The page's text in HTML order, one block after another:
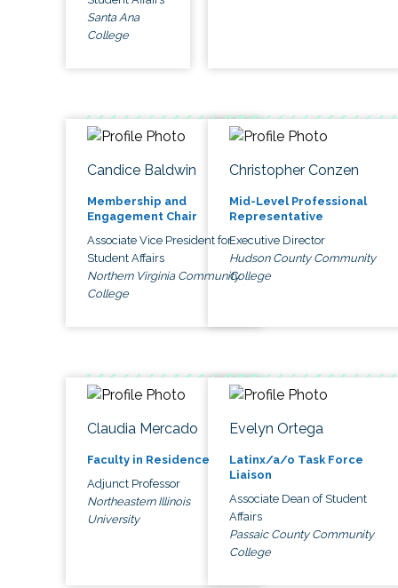
Santa Ana
College
Candice Baldwin
Membership and
Engagement Chair
Associate Vice President for
Student Affairs
Northern Virginia Community
College
Christopher Conzen
Mid-Level Professional
Representative
Executive Director
Hudson County Community
College
Claudia Mercado
Faculty in Residence
Adjunct Professor
Northeastern Illinois
University
Evelyn Ortega
Latinx/a/o Task Force
Liaison
Associate Dean of Student
Affairs
Passaic County Community
College